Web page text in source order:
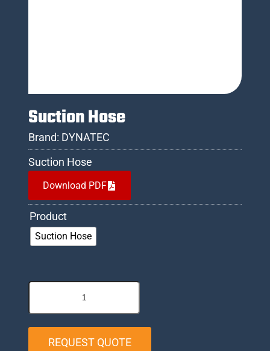
Suction Hose
Brand: DYNATEC
Suction Hose
Download PDF
Product
Suction Hose
REQUEST QUOTE